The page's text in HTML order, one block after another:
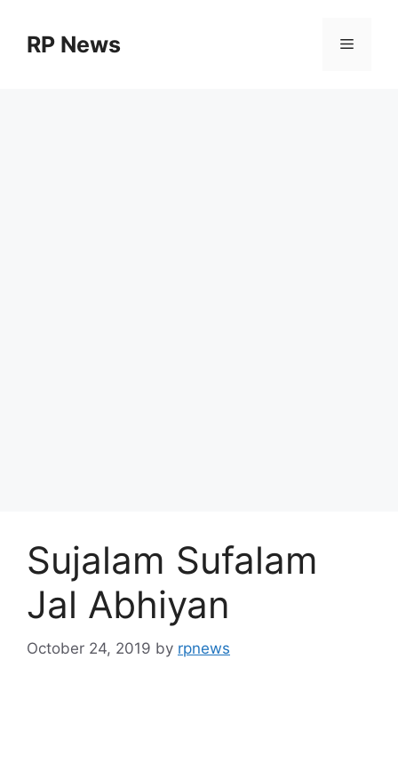
contentRP News Menu
Sujalam Sufalam
Jal Abhiyan
October 24, 2019 by rpnews